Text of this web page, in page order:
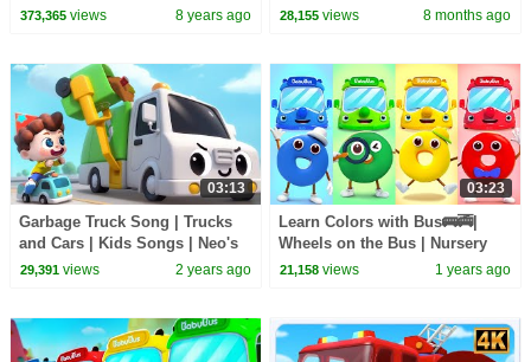
373,365views 8 years ago
Nursery Rhymes | BabyBus -
28,155 views 8 months ago
03:13
Garbage Truck Song | Trucks
and Cars | Kids Songs | Neo's
World | BabyBus
29,391views 2 years ago
03:23
Learn Colors with Bus🚌🚎|
Wheels on the Bus | Nursery
Rhymes & Kids Songs |
21,158 views 1 years ago